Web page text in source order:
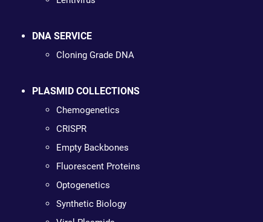
DNA SERVICE
Cloning Grade DNA
PLASMID COLLECTIONS
Chemogenetics
CRISPR
Empty Backbones
Fluorescent Proteins
Optogenetics
Synthetic Biology